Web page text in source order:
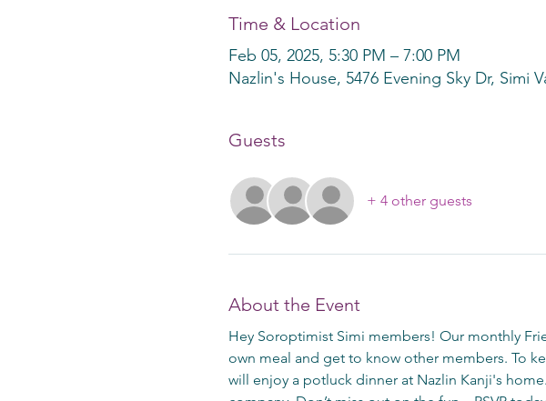
Time & Location
Feb 05, 2025, 5:30 PM – 7:00 PM
Nazlin's House, 5476 Evening Sky Dr, Simi
Guests
+ 4 other guests
About the Event
Hey Soroptimist Simi members! Our monthly
own meal and get to know other members. To
will enjoy a potluck dinner at Nazlin Kanji's